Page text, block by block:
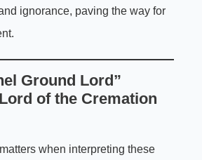
ignorance, paving the way for
Ground Lord”
of the Cremation
when interpreting these